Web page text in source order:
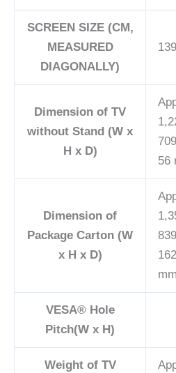
SCREEN SIZE (CM,
MEASURED
DIAGONALLY)
Dimension of TV
without Stand (W x
H x D)
56
Dimension of
Package Carton (W
x H x D)
162
mm
VESA® Hole
Pitch(W x H)
Weight of TV